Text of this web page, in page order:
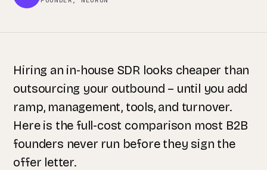
Hiring an in-house SDR looks cheaper than
outsourcing your outbound – until you add
ramp, management, tools, and turnover.
Here is the full-cost comparison most B2B
founders never run before they sign the
offer letter.